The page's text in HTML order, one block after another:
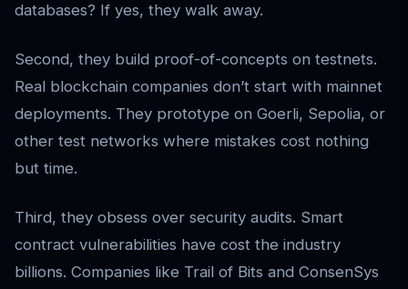
databases? If yes, they walk away.
Second, they build proof-of-concepts on testnets.
Real blockchain companies don’t start with mainnet
deployments. They prototype on Goerli, Sepolia, or
other test networks where mistakes cost nothing
but time.
Third, they obsess over security audits. Smart
contract vulnerabilities have cost the industry
billions. Companies like Trail of Bits and ConsenSys